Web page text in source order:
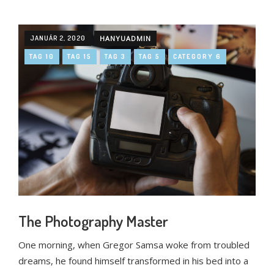
JANUÁR 2, 2020 HANYUADMIN
TAG 10 TAG 15 TAG 3 TAG 5 CATEGORY 6
The Photography Master
One morning, when Gregor Samsa woke from troubled
dreams, he found himself transformed in his bed into a